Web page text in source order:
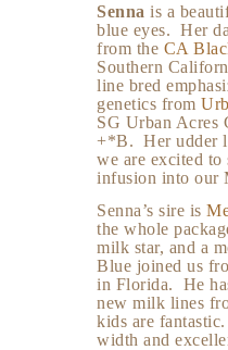
Senna is a
blue eyes. Her
from the CA
Southern
line bred
genetics from
SG Urban Acres
+*B. Her udder
we are excited to
infusion into our
Senna’s sire is
the whole
milk star, and a
Blue joined us
in Florida. He
new milk lines
kids are
width and